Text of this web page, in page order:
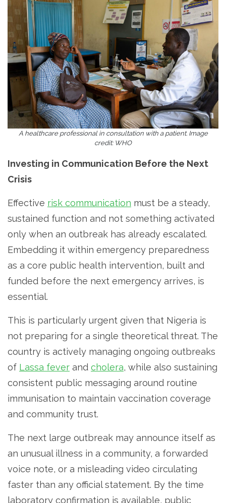
A healthcare professional in consultation with a patient. Image
credit: WHO
Investing in Communication Before the Next
Crisis
Effective risk communication must be a steady,
sustained function and not something activated
only when an outbreak has already escalated.
Embedding it within emergency preparedness
as a core public health intervention, built and
funded before the next emergency arrives, is
essential.
This is particularly urgent given that Nigeria is
not preparing for a single theoretical threat. The
country is actively managing ongoing outbreaks
of Lassa fever and cholera, while also sustaining
consistent public messaging around routine
immunisation to maintain vaccination coverage
and community trust.
The next large outbreak may announce itself as
an unusual illness in a community, a forwarded
voice note, or a misleading video circulating
faster than any official statement. By the time
laboratory confirmation is available, public